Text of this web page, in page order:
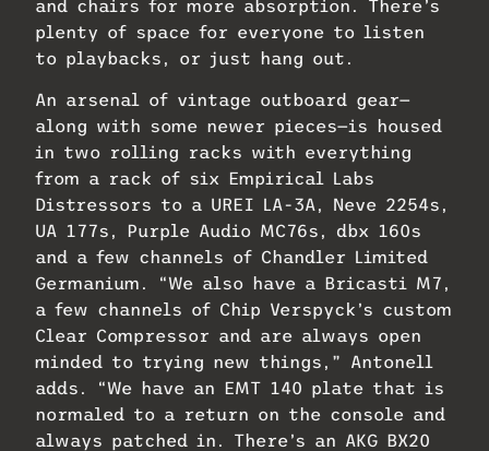
and chairs for more absorption. There’s
plenty of space for everyone to listen
to playbacks, or just hang out.
An arsenal of vintage outboard gear—
along with some newer pieces—is housed
in two rolling racks with everything
from a rack of six Empirical Labs
Distressors to a UREI LA-3A, Neve 2254s,
UA 177s, Purple Audio MC76s, dbx 160s
and a few channels of Chandler Limited
Germanium. “We also have a Bricasti M7,
a few channels of Chip Verspyck’s custom
Clear Compressor and are always open
minded to trying new things,” Antonell
adds. “We have an EMT 140 plate that is
normaled to a return on the console and
always patched in. There’s an AKG BX20